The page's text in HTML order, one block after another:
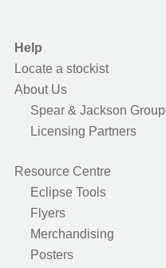
Help
Locate a stockist
About Us
Spear & Jackson Group
Licensing Partners
Resource Centre
Eclipse Tools
Flyers
Merchandising
Posters